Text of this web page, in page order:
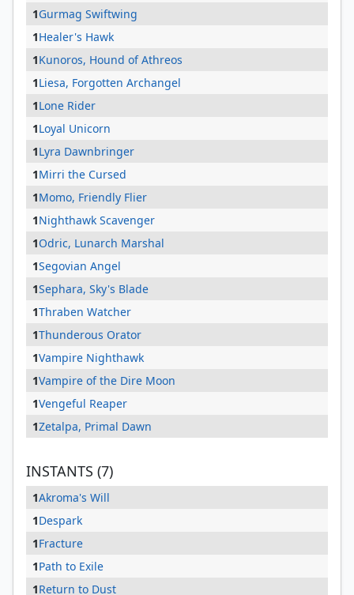
1Gurmag Swiftwing
1Healer's Hawk
1Kunoros, Hound of Athreos
1Liesa, Forgotten Archangel
1Lone Rider
1Loyal Unicorn
1Lyra Dawnbringer
1Mirri the Cursed
1Momo, Friendly Flier
1Nighthawk Scavenger
1Odric, Lunarch Marshal
1Segovian Angel
1Sephara, Sky's Blade
1Thraben Watcher
1Thunderous Orator
1Vampire Nighthawk
1Vampire of the Dire Moon
1Vengeful Reaper
1Zetalpa, Primal Dawn
INSTANTS (7)
1Akroma's Will
1Despark
1Fracture
1Path to Exile
1Return to Dust